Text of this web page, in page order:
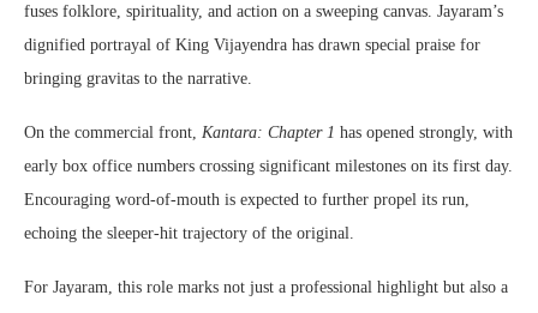
fuses folklore, spirituality, and action on a sweeping canvas. Jayaram’s
dignified portrayal of King Vijayendra has drawn special praise for
bringing gravitas to the narrative.
On the commercial front, Kantara: Chapter 1 has opened strongly, with
early box office numbers crossing significant milestones on its first day.
Encouraging word-of-mouth is expected to further propel its run,
echoing the sleeper-hit trajectory of the original.
For Jayaram, this role marks not just a professional highlight but also a